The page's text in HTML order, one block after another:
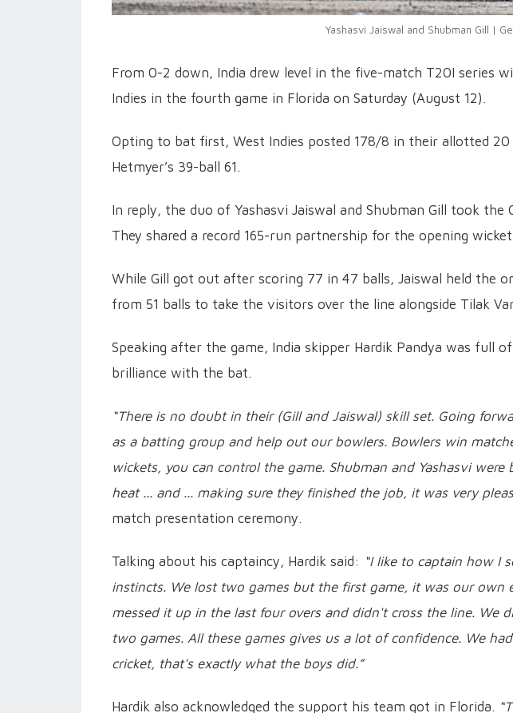
Yashasvi Jaiswal and Shubman Gill |
From 0-2 down, India drew level in the five-match T20I series
Indies in the fourth game in Florida on Saturday (August 12).
Opting to bat first, West Indies posted 178/8 in their allotted
Hetmyer’s 39-ball 61.
In reply, the duo of Yashasvi Jaiswal and Shubman Gill took the
They shared a record 165-run partnership for the opening
While Gill got out after scoring 77 in 47 balls, Jaiswal held the
from 51 balls to take the visitors over the line alongside Tilak
Speaking after the game, India skipper Hardik Pandya was full
brilliance with the bat.
“There is no doubt in their (Gill and Jaiswal) skill set. Going
as a batting group and help out our bowlers. Bowlers win
wickets, you can control the game. Shubman and Yashasvi
heat ... and ... making sure they finished the job, it was very
match presentation ceremony.
Talking about his captaincy, Hardik said: “I like to captain how I
instincts. We lost two games but the first game, it was our own
messed it up in the last four overs and didn't cross the line. We
two games. All these games gives us a lot of confidence. We
cricket, that's exactly what the boys did.”
Hardik also acknowledged the support his team got in Florida.